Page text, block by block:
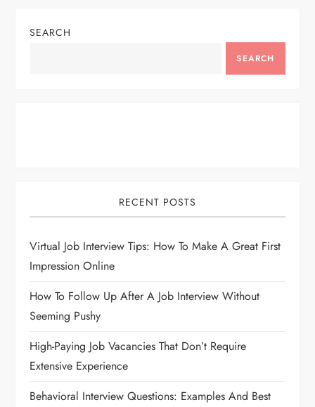
SEARCH
SEARCH
RECENT POSTS
Virtual Job Interview Tips: How To Make A Great First
Impression Online
How To Follow Up After A Job Interview Without
Seeming Pushy
High-Paying Job Vacancies That Don’t Require
Extensive Experience
Behavioral Interview Questions: Examples And Best